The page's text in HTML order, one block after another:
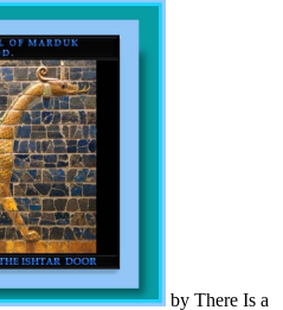
by There Is a